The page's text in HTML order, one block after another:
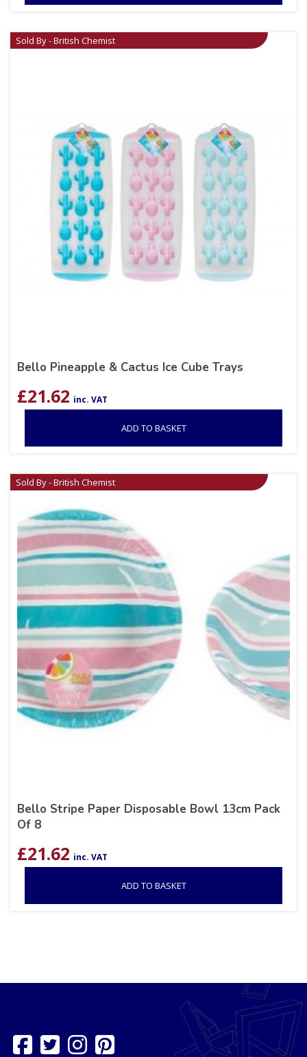
Sold By - British Chemist
Bello Pineapple & Cactus Ice Cube Trays
£21.62 inc. VAT
ADD TO BASKET
Sold By - British Chemist
Bello Stripe Paper Disposable Bowl 13cm Pack
Of 8
£21.62 inc. VAT
ADD TO BASKET